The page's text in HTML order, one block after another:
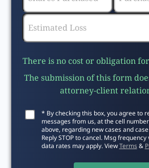
There is no cost or obligation
The submission of this form
attorney-client
* By checking this box, you agree to
messages from us, at the cell
above, regarding new cases and
Reply STOP to cancel. Msg
data rates may apply. ViewTerms&